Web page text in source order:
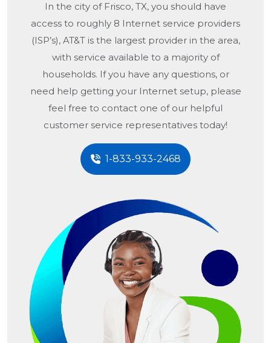
In the city of Frisco, TX, you should have
access to roughly 8 Internet service providers
(ISP’s), AT&T is the largest provider in the area,
with service available to a majority of
households. If you have any questions, or
need help getting your Internet setup, please
feel free to contact one of our helpful
customer service representatives today!
1-833-933-2468